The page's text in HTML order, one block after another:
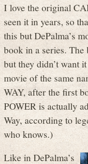
I love the original
seen it in years, so
this but DePalma’s
book in a series.
but they didn’t want
movie of the same
WAY, after the first
POWER is actually
Way, according to
who knows.)
Like in DePalma’s